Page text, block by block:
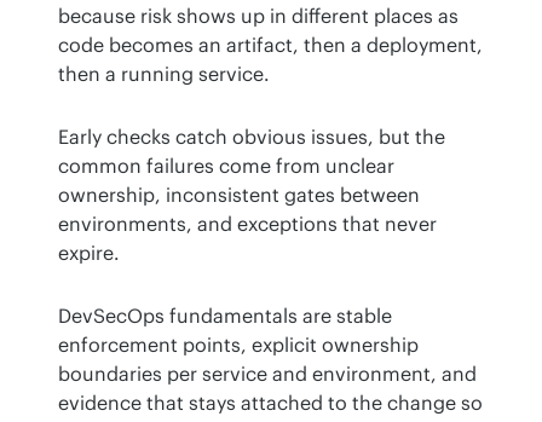
because risk shows up in different places as
code becomes an artifact, then a deployment,
then a running service.
Early checks catch obvious issues, but the
common failures come from unclear
ownership, inconsistent gates between
environments, and exceptions that never
expire.
DevSecOps fundamentals are stable
enforcement points, explicit ownership
boundaries per service and environment, and
evidence that stays attached to the change so